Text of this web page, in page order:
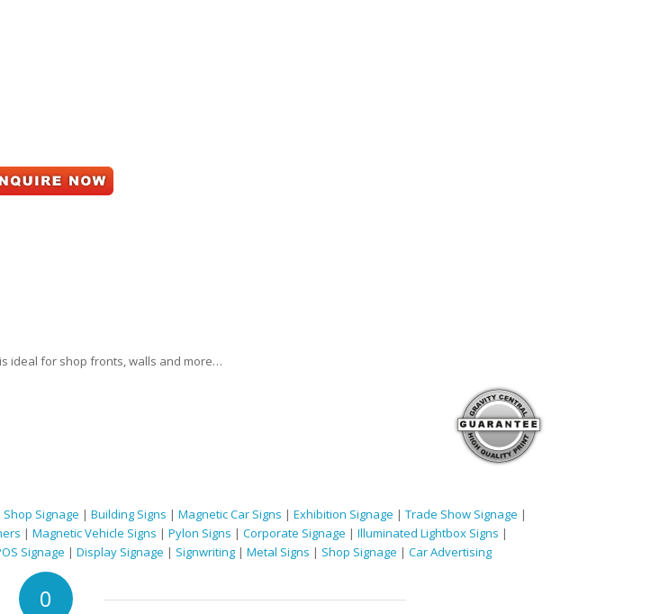
ideal for shop fronts, walls and more…
Shop Signage |Building Signs |Magnetic Car Signs |Exhibition Signage |Trade Show Signage |
|Magnetic Vehicle Signs |Pylon Signs |Corporate Signage |Illuminated Lightbox Signs |
Signage |Display Signage | Signwriting |Metal Signs | Shop Signage |Car Advertising
0